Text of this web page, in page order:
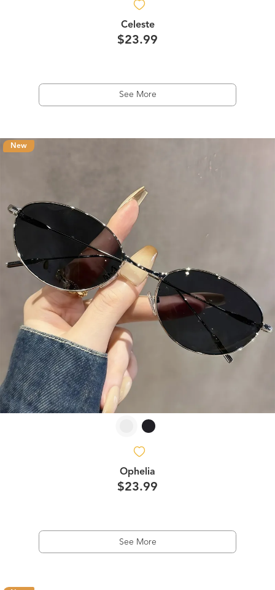
Celeste
$23.99
See More
New
Ophelia
$23.99
See More